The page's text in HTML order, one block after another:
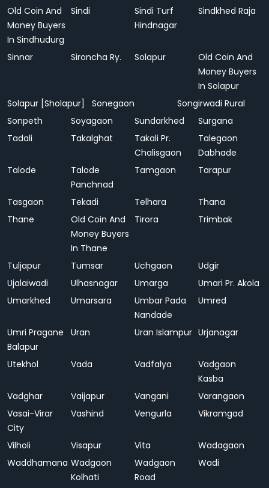
Old Coin And
Money Buyers
In Sindhudurg
Sindi
Sindi Turf
Hindnagar
Sindkhed Raja
Sinnar Sironcha Ry. Solapur
Old Coin And
Money Buyers
In Solapur
Solapur [Sholapur]
Sonegaon
Songirwadi Rural
Sonpeth
Soyagaon Sundarkhed
Surgana
Tadali
Takalghat
Takali Pr.
Chalisgaon
Talegaon
Dabhade
Talode
Talode
Panchnad
Tamgaon Tarapur
Tasgaon Tekadi Telhara
Thana
Thane
Old Coin And
Money Buyers
In Thane
Tirora Trimbak
Tuljapur Tumsar Uchgaon
Udgir
Ujalaiwadi
Ulhasnagar Umarga
Umari Pr. Akola
Umarkhed
Umarsara
Umbar Pada
Nandade
Umred
Umri Pragane
Balapur
Uran Uran Islampur Urjanagar
Utekhol Vada Vadfalya
Vadgaon
Kasba
Vadghar
Vaijapur Vangani
Varangaon
Vasai-Virar
City
Vashind Vengurla Vikramgad
Vilholi Visapur Vita
Wadagaon
Waddhamana Wadgaon
Kolhati
Wadgaon
Road
Wadi